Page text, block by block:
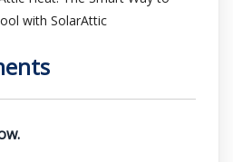
with SolarAttic